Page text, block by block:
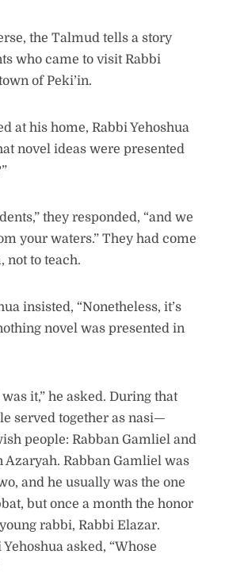
the Talmud tells a story
who came to visit Rabbi
of Peki’in.
at his home, Rabbi Yehoshua
novel ideas were presented
they responded, “and we
your waters.” They had come
not to teach.
insisted, “Nonetheless, it’s
novel was presented in
it,” he asked. During that
served together as nasi—
people: Rabban Gamliel and
Azaryah. Rabban Gamliel was
and he usually was the one
but once a month the honor
rabbi, Rabbi Elazar.
asked, “Whose